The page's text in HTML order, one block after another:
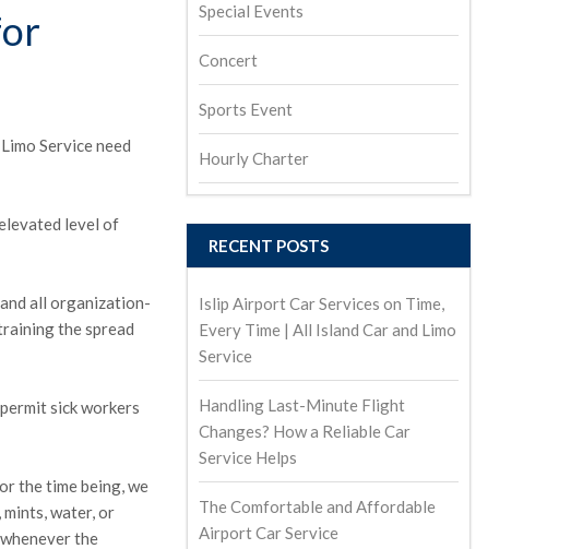
Service need
level of
all organization-
the spread
sick workers
the time being, we
water, or
the
Special Events
Concert
Sports Event
Hourly Charter
RECENT POSTS
Islip Airport Car Services on Time,
Every Time | All Island Car and Limo
Service
Handling Last-Minute Flight
Changes? How a Reliable Car
Service Helps
The Comfortable and Affordable
Airport Car Service